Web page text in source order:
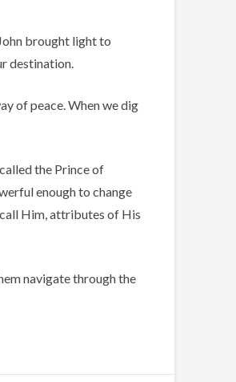
brought light to
destination.
of peace. When we dig
the Prince of
enough to change
call Him, attributes of His
navigate through the